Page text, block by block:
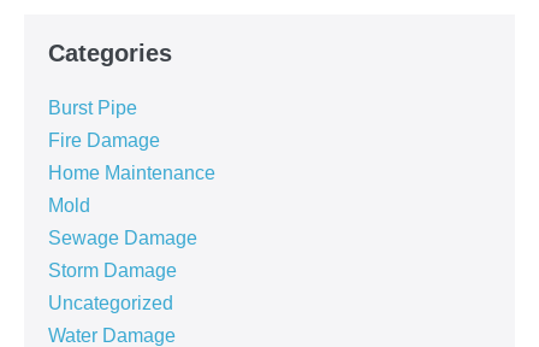
Categories
Burst Pipe
Fire Damage
Home Maintenance
Mold
Sewage Damage
Storm Damage
Uncategorized
Water Damage